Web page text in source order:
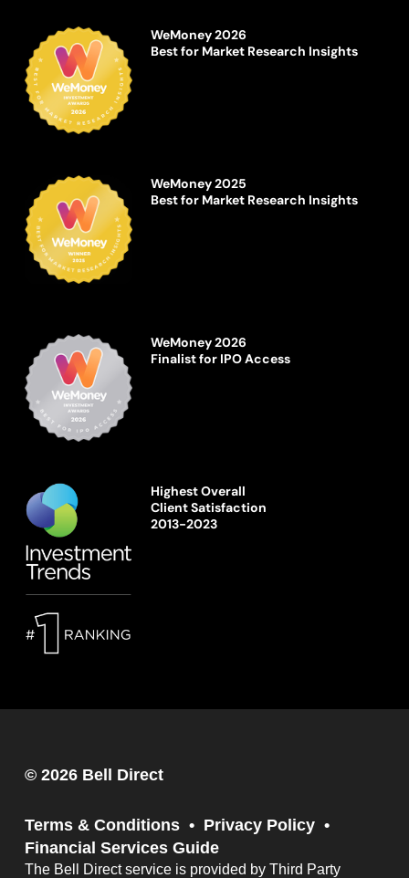
WeMoney 2026
Best for Market Research Insights
WeMoney 2025
Best for Market Research Insights
WeMoney 2026
Finalist for IPO Access
Highest Overall
Client Satisfaction
2013-2023
© 2026 Bell Direct
Terms & Conditions
Privacy Policy
Financial Services Guide
The Bell Direct service is provided by Third Party